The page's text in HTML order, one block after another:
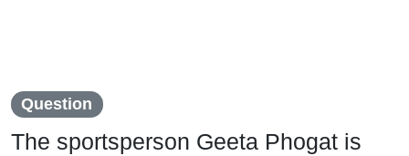
Question
The sportsperson Geeta Phogat is